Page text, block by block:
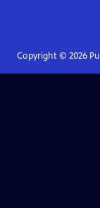
Copyright © 2026